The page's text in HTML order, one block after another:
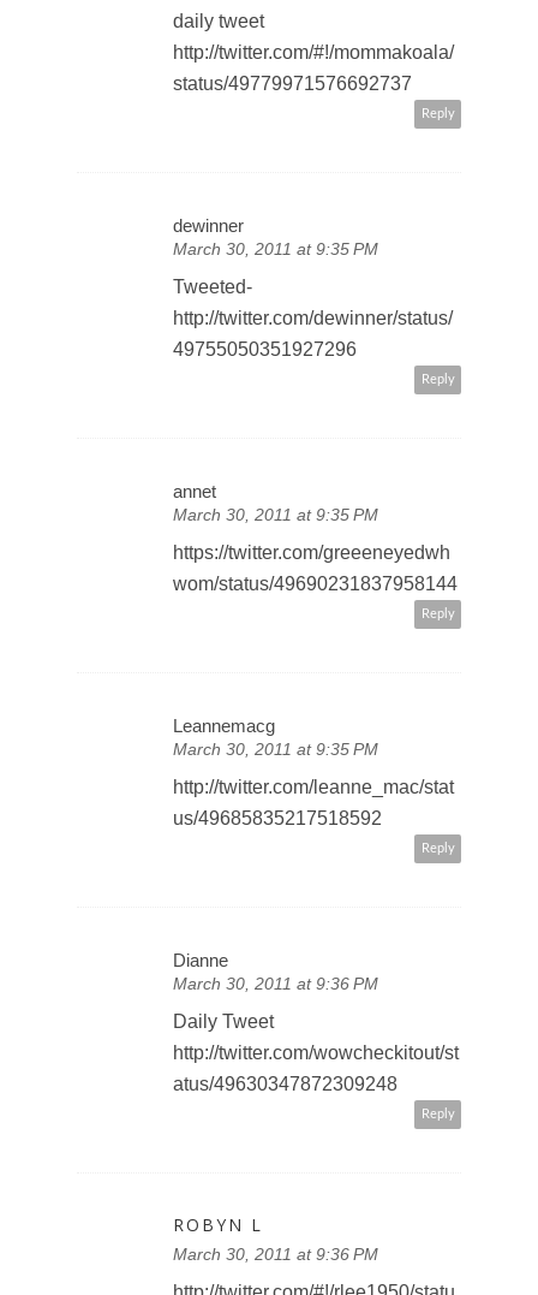
daily tweet
http://twitter.com/#!/mommakoala/
status/49779971576692737
Reply
dewinner
March 30, 2011 at 9:35 PM
Tweeted-
http://twitter.com/dewinner/status/
49755050351927296
Reply
annet
March 30, 2011 at 9:35 PM
https://twitter.com/greeeneyedwh
wom/status/49690231837958144
Reply
Leannemacg
March 30, 2011 at 9:35 PM
http://twitter.com/leanne_mac/stat
us/49685835217518592
Reply
Dianne
March 30, 2011 at 9:36 PM
Daily Tweet
http://twitter.com/wowcheckitout/st
atus/49630347872309248
Reply
ROBYN L
March 30, 2011 at 9:36 PM